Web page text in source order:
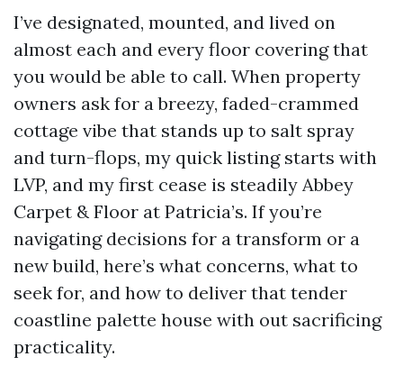
I’ve designated, mounted, and lived on
almost each and every floor covering that
you would be able to call. When property
owners ask for a breezy, faded-crammed
cottage vibe that stands up to salt spray
and turn-flops, my quick listing starts with
LVP, and my first cease is steadily Abbey
Carpet & Floor at Patricia’s. If you’re
navigating decisions for a transform or a
new build, here’s what concerns, what to
seek for, and how to deliver that tender
coastline palette house with out sacrificing
practicality.